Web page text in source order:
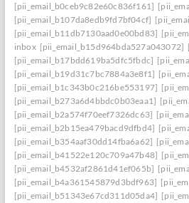
[pii_email_b0ceb9c82e60c836f161]
[pii_email_b107da8edb9fd7bf04cf]
[pii_email_b11db7130aad0e00bd83]
inbox [pii_email_b15d964bda527a043072]
[pii_email_b17bdd619ba5dfc5fbdc]
[pii_email_b19d31c7bc7884a3e8f1]
[pii_email_b1c343b0c216be553197]
[pii_email_b273a6d4bbdc0b03eaa1]
[pii_email_b2a574f70eef7326dc63]
[pii_email_b2b15ea479bacd9dfbd4]
[pii_email_b354aaf30dd14fba6a62]
[pii_email_b41522e120c709a47b48]
[pii_email_b4532af2861d41ef065b]
[pii_email_b4a361545879d3bdf963]
[pii_email_b51343e67cd311d05da4]